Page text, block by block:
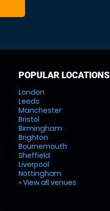
POPULAR LOCATIONS
London
Leeds
Manchester
Bristol
Birmingham
Brighton
Bournemouth
Sheffield
Liverpool
Nottingham
» View all venues